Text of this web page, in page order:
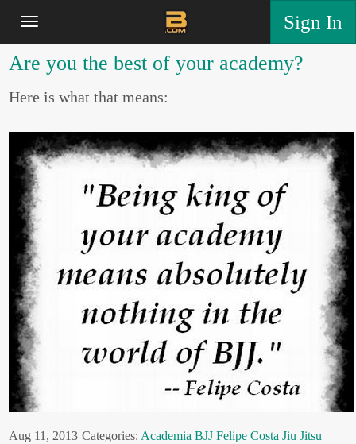
Sign In
Are you the best of your academy?
Here is what that means:
Aug 11, 2013 Categories: Academia BJJ Felipe Costa Jiu Jitsu